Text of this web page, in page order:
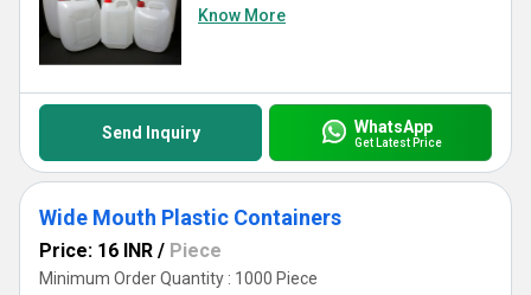
Know More
Send Inquiry WhatsApp
Get Latest Price
Wide Mouth Plastic Containers
Price: 16 INR / Piece
Minimum Order Quantity : 1000 Piece